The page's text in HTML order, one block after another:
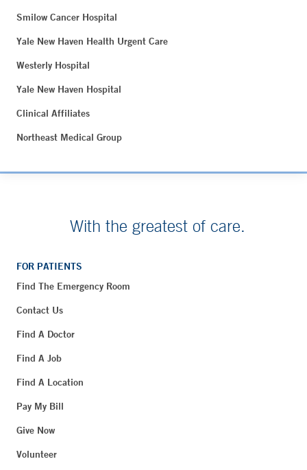
Smilow Cancer Hospital
Yale New Haven Health Urgent Care
Westerly Hospital
Yale New Haven Hospital
Clinical Affiliates
Northeast Medical Group
With the greatest of care.
FOR PATIENTS
Find The Emergency Room
Contact Us
Find A Doctor
Find A Job
Find A Location
Pay My Bill
Give Now
Volunteer